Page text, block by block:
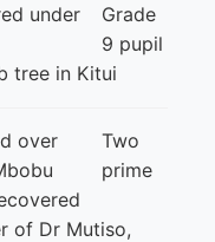
Grade
9 pupil
tree in Kitui
Two
prime
of Dr Mutiso,